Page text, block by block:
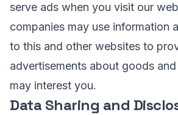
serve ads when you visit our
companies may use information
to this and other websites to
advertisements about goods
may interest you.
Data Sharing and